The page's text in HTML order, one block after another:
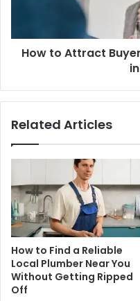
How to Attract
Related Articles
How to Find a Reliable
Local Plumber Near You
Without Getting Ripped
Off